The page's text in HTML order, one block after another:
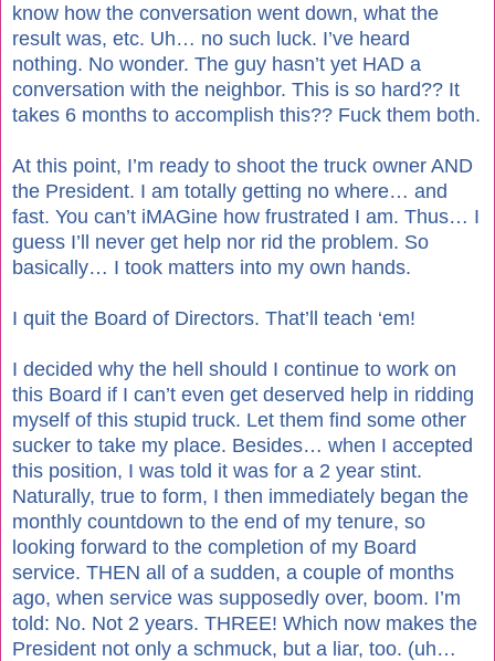
know how the conversation went down, what the
result was, etc. Uh… no such luck. I’ve heard
nothing. No wonder. The guy hasn’t yet HAD a
conversation with the neighbor. This is so hard?? It
takes 6 months to accomplish this?? Fuck them both.
At this point, I’m ready to shoot the truck owner AND
the President. I am totally getting no where… and
fast. You can’t iMAGine how frustrated I am. Thus… I
guess I’ll never get help nor rid the problem. So
basically… I took matters into my own hands.
I quit the Board of Directors. That’ll teach ‘em!
I decided why the hell should I continue to work on
this Board if I can’t even get deserved help in ridding
myself of this stupid truck. Let them find some other
sucker to take my place. Besides… when I accepted
this position, I was told it was for a 2 year stint.
Naturally, true to form, I then immediately began the
monthly countdown to the end of my tenure, so
looking forward to the completion of my Board
service. THEN all of a sudden, a couple of months
ago, when service was supposedly over, boom. I’m
told: No. Not 2 years. THREE! Which now makes the
President not only a schmuck, but a liar, too. (uh…